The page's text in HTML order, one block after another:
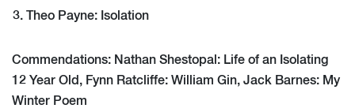
Theo Payne: Isolation
Commendations: Nathan Shestopal: Life of an Isolating
12 Year Old, Fynn Ratcliffe: William Gin, Jack Barnes: My
Winter Poem